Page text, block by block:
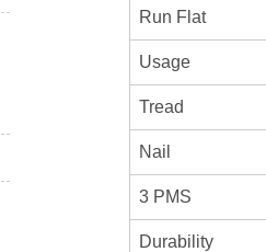
Run Flat
Usage
Tread
Nail
3 PMS
Durability